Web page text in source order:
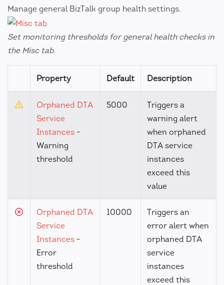
Manage general BizTalk group health settings.
Set monitoring thresholds for general health checks in
the Misc tab.
Property Default Description
Orphaned DTA
Service
Instances -
Warning
threshold
5000
Triggers a
warning alert
when orphaned
DTA service
instances
exceed this
value
Orphaned DTA
Service
Instances -
Error
threshold
10000
Triggers an
error alert when
orphaned DTA
service
instances
exceed this